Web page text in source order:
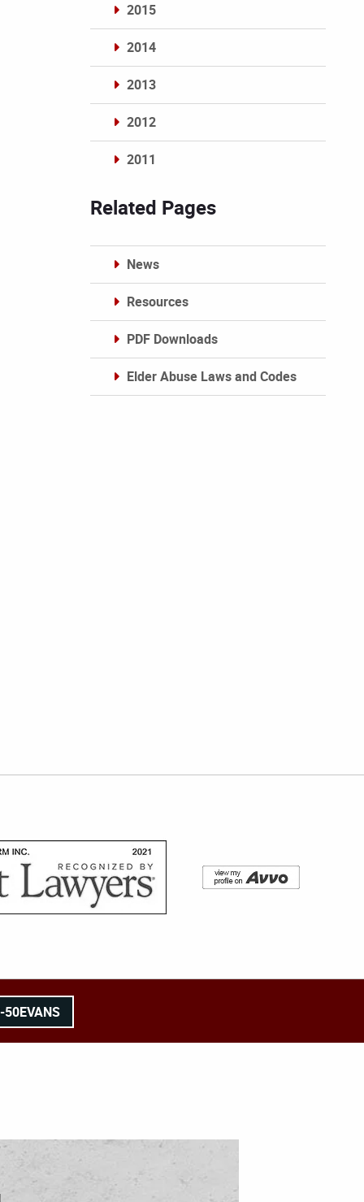
2015
2014
2013
2012
2011
Related Pages
News
Resources
PDF Downloads
Elder Abuse Laws and Codes